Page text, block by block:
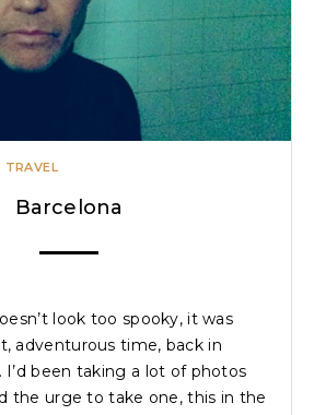
TRAVEL
Barcelona
look too spooky, it was
adventurous time, back in
I’d been taking a lot of photos
the urge to take one, this in the